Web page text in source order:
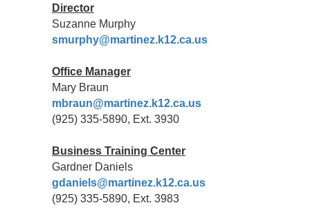
Director
Suzanne Murphy
smurphy@martinez.k12.ca.us
Office Manager
Mary Braun
mbraun@martinez.k12.ca.us
(925) 335-5890, Ext. 3930
Business Training Center
Gardner Daniels
gdaniels@martinez.k12.ca.us
(925) 335-5890, Ext. 3983